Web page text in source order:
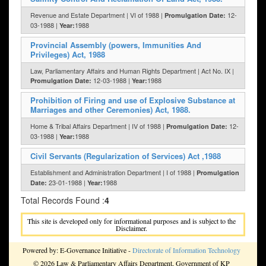
Revenue and Estate Department | VI of 1988 | Promulgation Date: 12-
03-1988 | Year:1988
Provincial Assembly (powers, Immunities And
Privileges) Act, 1988
Law, Parliamentary Affairs and Human Rights Department | Act No. IX |
Promulgation Date: 12-03-1988 | Year:1988
Prohibition of Firing and use of Explosive Substance at
Marriages and other Ceremonies) Act, 1988.
Home & Tribal Affairs Department | IV of 1988 | Promulgation Date: 12-
03-1988 | Year:1988
Civil Servants (Regularization of Services) Act ,1988
Establishment and Administration Department | I of 1988 | Promulgation
Date: 23-01-1988 | Year:1988
Total Records Found :4
This site is developed only for informational purposes and is subject to the
Disclaimer.
Powered by: E-Governance Initiative -Directorate of Information Technology
© 2026 Law & Parliamentary Affairs Department, Government of KP